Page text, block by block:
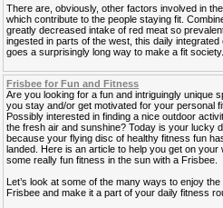
There are, obviously, other factors involved in
which contribute to the people staying fit.
greatly decreased intake of red meat so
ingested in parts of the west, this daily integrated
goes a surprisingly long way to make a fit
Frisbee for Fun and Fitness
Are you looking for a fun and intriguingly unique
you stay and/or get motivated for your personal
Possibly interested in finding a nice outdoor
the fresh air and sunshine? Today is your lucky
because your flying disc of healthy fitness fun
landed. Here is an article to help you get on your
some really fun fitness in the sun with a Frisbee.
Let’s look at some of the many ways to enjoy the
Frisbee and make it a part of your daily fitness